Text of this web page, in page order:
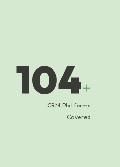
104+
CRM Platforms
Covered